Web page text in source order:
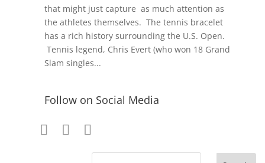
that might just capture as much attention as
the athletes themselves. The tennis bracelet
has a rich history surrounding the U.S. Open.
Tennis legend, Chris Evert (who won 18 Grand
Slam singles...
Follow on Social Media